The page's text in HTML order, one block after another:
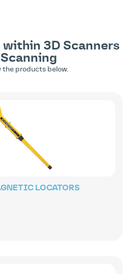
within 3D Scanners
the products below.
LOCATORS